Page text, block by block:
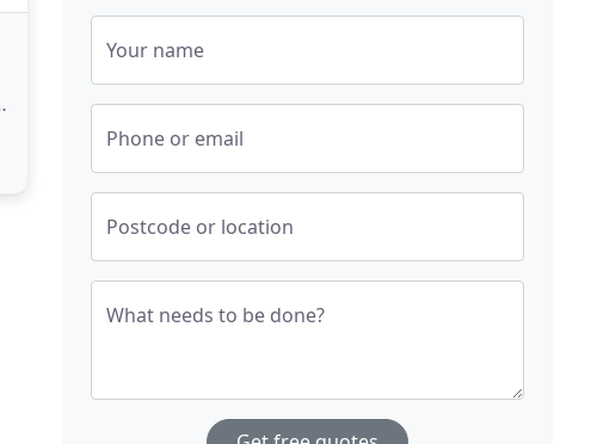
Your name
Phone or email
Postcode or location
What needs to be done?